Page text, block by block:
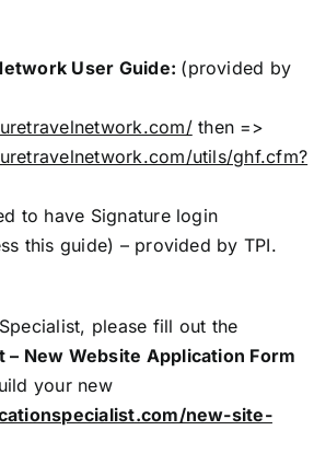
User Guide: (provided by
then =>
utils/ghf.cfm?
to have Signature login
this guide) – provided by TPI.
please fill out the
– New Website Application Form
your new
new-site-